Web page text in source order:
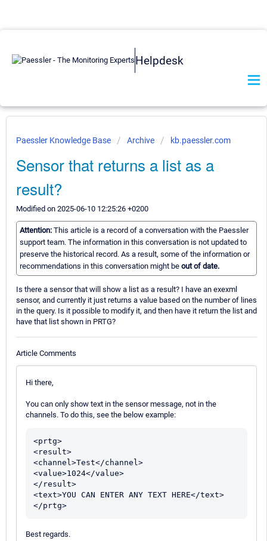
Helpdesk
Paessler Knowledge Base Archive kb.paessler.com
Sensor that returns a list as a
result?
Modified on 2025-06-10 12:25:26 +0200
Attention: This article is a record of a conversation with the Paessler
support team. The information in this conversation is not updated to
preserve the historical record. As a result, some of the information or
recommendations in this conversation might be out of date.
Is there a sensor that will show a list as a result? I have an exexml
sensor, and currently it just returns a value based on the number of lines
in the query. Is it possible to modify it, and then have it return the list and
have that list shown in PRTG?
Article Comments
Hi there,
You can only show text in the sensor message, not in the
channels. To do this, see the below example:
<prtg>
<result>
<channel>Test</channel>
<value>1024</value>
</result>
<text>YOU CAN ENTER ANY TEXT HERE</text>
Best regards.